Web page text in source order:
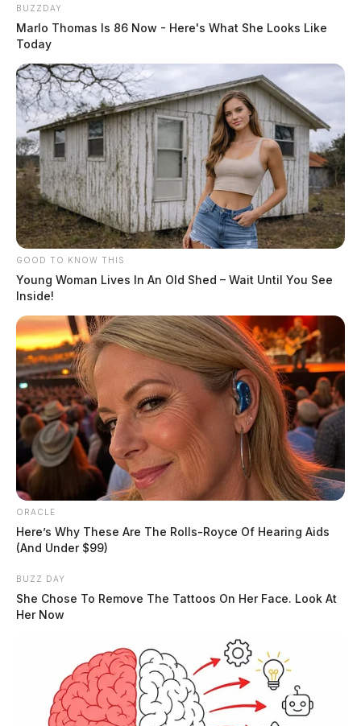
BUZZDAY
Marlo Thomas Is 86 Now - Here's What She Looks Like
Today
GOOD TO KNOW THIS
Young Woman Lives In An Old Shed – Wait Until You See
Inside!
ORACLE
Here’s Why These Are The Rolls-Royce Of Hearing Aids
(And Under $99)
BUZZ DAY
She Chose To Remove The Tattoos On Her Face. Look At
Her Now